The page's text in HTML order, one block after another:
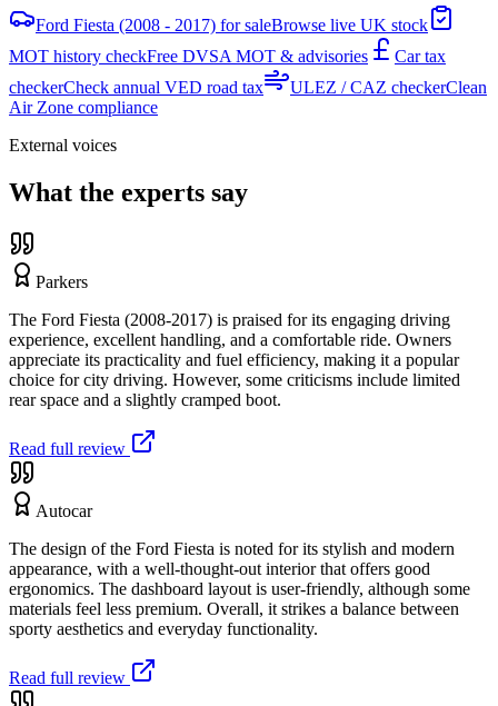
Ford Fiesta (2008 - 2017) for saleBrowse live UK stock
MOT history checkFree DVSA MOT & advisories
Car tax
checkerCheck annual VED road tax ULEZ / CAZ checkerClean
Air Zone compliance
External voices
What the experts say
Parkers
The Ford Fiesta (2008-2017) is praised for its engaging driving
experience, excellent handling, and a comfortable ride. Owners
appreciate its practicality and fuel efficiency, making it a popular
choice for city driving. However, some criticisms include limited
rear space and a slightly cramped boot.
Read full review
Autocar
The design of the Ford Fiesta is noted for its stylish and modern
appearance, with a well-thought-out interior that offers good
ergonomics. The dashboard layout is user-friendly, although some
materials feel less premium. Overall, it strikes a balance between
sporty aesthetics and everyday functionality.
Read full review